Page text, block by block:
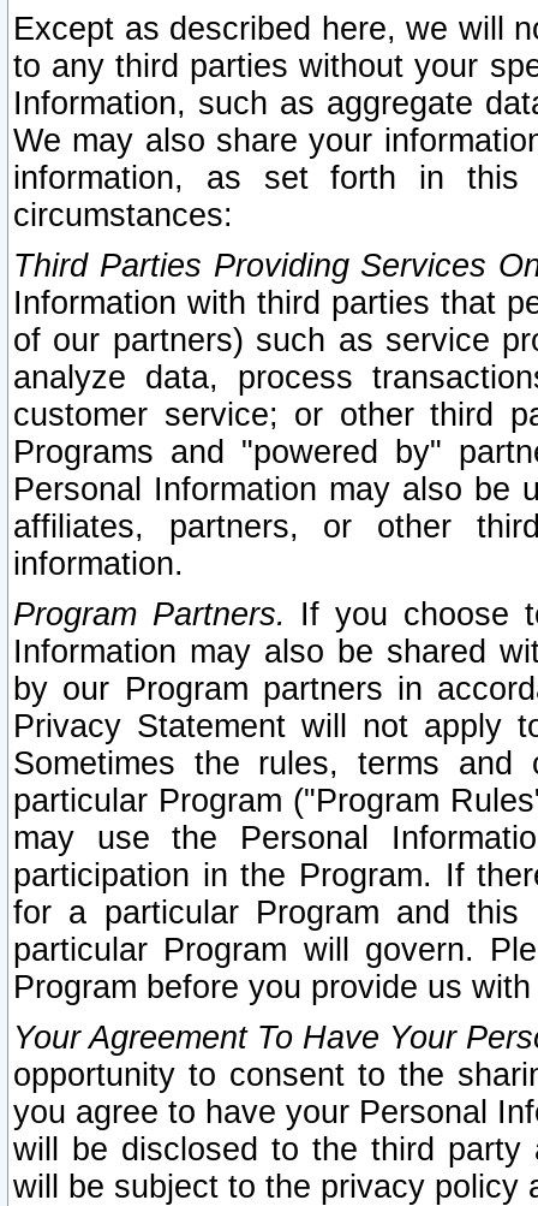
Except as described here, we will
to any third parties without your
Information, such as aggregate
We may also share your
information, as set forth in this
circumstances:
Third Parties Providing Services
Information with third parties that
of our partners) such as service
analyze data, process
customer service; or other third
Programs and "powered by"
Personal Information may also be
affiliates, partners, or other
information.
Program Partners. If you choose
Information may also be shared
by our Program partners in
Privacy Statement will not apply
Sometimes the rules, terms
particular Program ("Program
may use the Personal
participation in the Program. If
for a particular Program and
particular Program will govern.
Program before you provide us
Your Agreement To Have Your
opportunity to consent to the
you agree to have your Personal
will be disclosed to the third party
will be subject to the privacy policy